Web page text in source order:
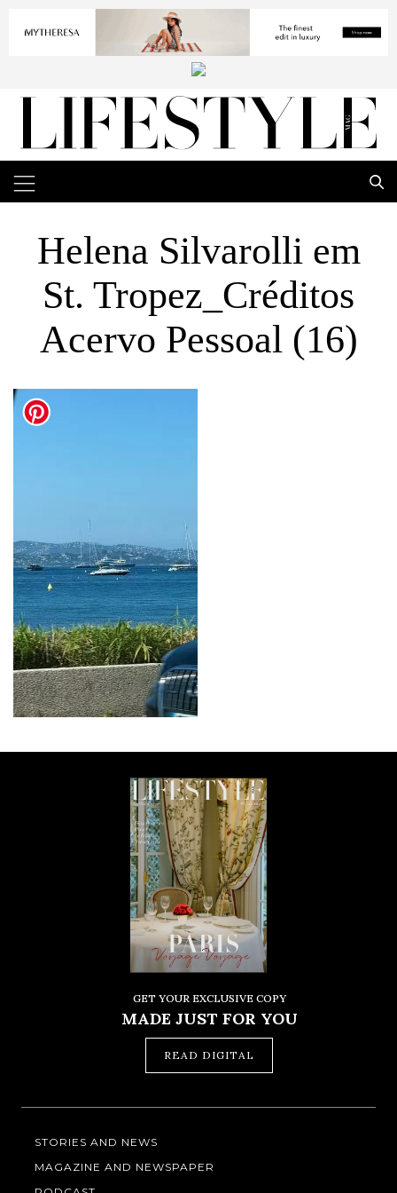
Helena Silvarolli em
St. Tropez_Créditos
Acervo Pessoal (16)
GET YOUR EXCLUSIVE COPY
MADE JUST FOR YOU
READ DIGITAL
STORIES AND NEWS
MAGAZINE AND NEWSPAPER